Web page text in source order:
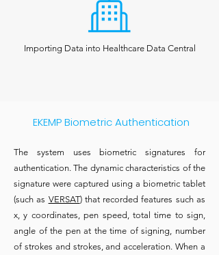
Importing Data into Healthcare Data Central
EKEMP Biometric Authentication
The system uses biometric signatures for
authentication. The dynamic characteristics of the
signature were captured using a biometric tablet
(such as VERSAT) that recorded features such as
x, y coordinates, pen speed, total time to sign,
angle of the pen at the time of signing, number
of strokes and strokes, and acceleration. When a